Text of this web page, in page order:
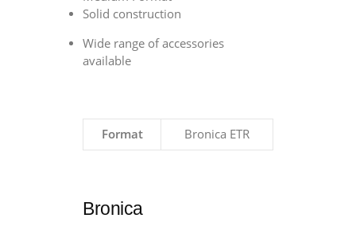
Solid construction
Wide range of accessories
available
Format Bronica ETR
Bronica